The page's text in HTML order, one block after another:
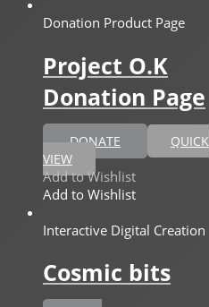
Donation Product Page
Project O.K
Donation Page
DONATE
QUICK
VIEW
Add to Wishlist
Add to Wishlist
Interactive Digital Creation
Cosmic bits